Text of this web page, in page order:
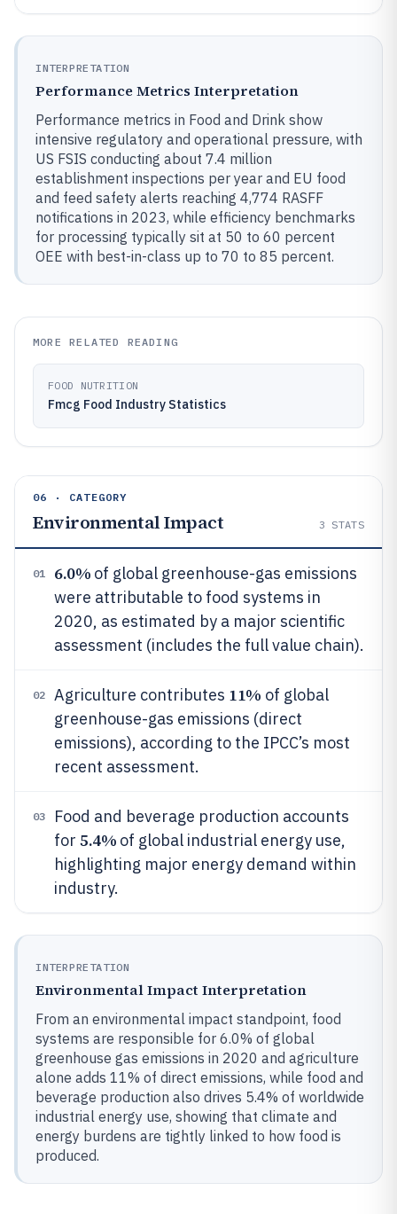
INTERPRETATION
Performance Metrics Interpretation
Performance metrics in Food and Drink show
intensive regulatory and operational pressure, with
US FSIS conducting about 7.4 million
establishment inspections per year and EU food
and feed safety alerts reaching 4,774 RASFF
notifications in 2023, while efficiency benchmarks
for processing typically sit at 50 to 60 percent
OEE with best-in-class up to 70 to 85 percent.
MORE RELATED READING
FOOD NUTRITION
Fmcg Food Industry Statistics
06 · CATEGORY
Environmental Impact 3 STATS
01 6.0% of global greenhouse-gas emissions
were attributable to food systems in
2020, as estimated by a major scientific
assessment (includes the full value chain).
02 Agriculture contributes 11% of global
greenhouse-gas emissions (direct
emissions), according to the IPCC’s most
recent assessment.
03
Food and beverage production accounts
for 5.4% of global industrial energy use,
highlighting major energy demand within
industry.
INTERPRETATION
Environmental Impact Interpretation
From an environmental impact standpoint, food
systems are responsible for 6.0% of global
greenhouse gas emissions in 2020 and agriculture
alone adds 11% of direct emissions, while food and
beverage production also drives 5.4% of worldwide
industrial energy use, showing that climate and
energy burdens are tightly linked to how food is
produced.